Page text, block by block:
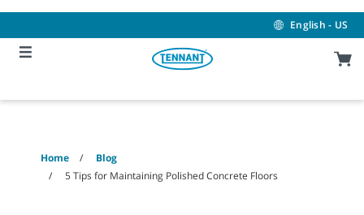
content
navigation
menu
English - US
Home
Blog
5 Tips for Maintaining Polished Concrete Floors